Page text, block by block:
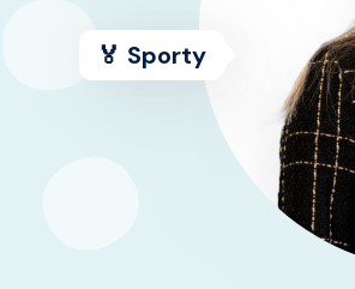
🏅 Sporty